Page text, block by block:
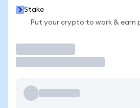
Stake
Put your crypto to work & earn